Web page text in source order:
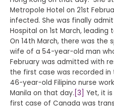
Metropole Hotel on 21st
infected. She was finally
Hospital on 1st March,
On 14th March, there was the
wife of a 54-year-old man
February was admitted with
the first case was recorded in
46-year-old Filipino nurse
Manila on that day. [3] Yet, it
first case of Canada was